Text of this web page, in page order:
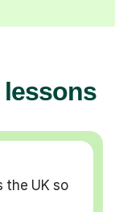
the UK so